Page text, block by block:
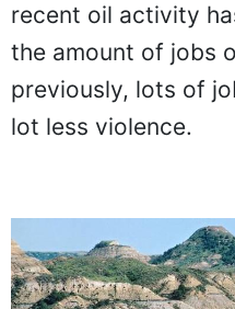
recent oil activity
the amount of jobs
previously, lots of
lot less violence.